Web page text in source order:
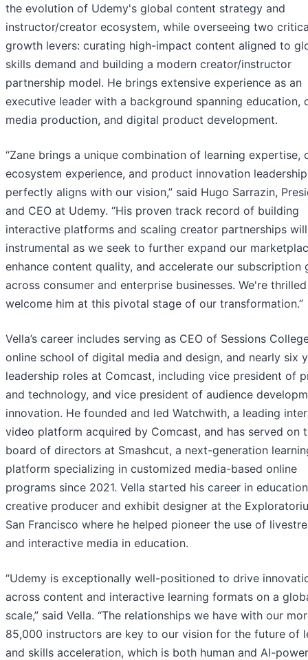
the evolution of Udemy's global content strategy and
instructor/creator ecosystem, while overseeing two
growth levers: curating high-impact content aligned to
skills demand and building a modern creator/instructor
partnership model. He brings extensive experience as an
executive leader with a background spanning education,
media production, and digital product development.
“Zane brings a unique combination of learning expertise,
ecosystem experience, and product innovation
perfectly aligns with our vision,” said Hugo Sarrazin,
and CEO at Udemy. “His proven track record of building
interactive platforms and scaling creator partnerships
instrumental as we seek to further expand our
enhance content quality, and accelerate our subscription
across consumer and enterprise businesses. We're
welcome him at this pivotal stage of our transformation.”
Vella’s career includes serving as CEO of Sessions
online school of digital media and design, and nearly six
leadership roles at Comcast, including vice president of
and technology, and vice president of audience
innovation. He founded and led Watchwith, a leading
video platform acquired by Comcast, and has served on
board of directors at Smashcut, a next-generation
platform specializing in customized media-based online
programs since 2021. Vella started his career in
creative producer and exhibit designer at the
San Francisco where he helped pioneer the use of
and interactive media in education.
“Udemy is exceptionally well-positioned to drive
across content and interactive learning formats on a
scale,” said Vella. “The relationships we have with our
85,000 instructors are key to our vision for the future of
and skills acceleration, which is both human and AI-